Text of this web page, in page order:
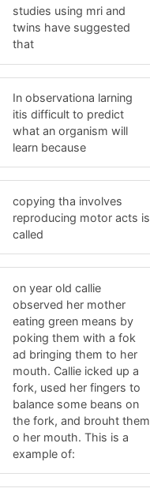
studies using mri and
twins have suggested
that
In observationa larning
itis difficult to predict
what an organism will
learn because
copying tha involves
reproducing motor acts is
called
on year old callie
observed her mother
eating green means by
poking them with a fok
ad bringing them to her
mouth. Callie icked up a
fork, used her fingers to
balance some beans on
the fork, and brouht them
o her mouth. This is a
example of: